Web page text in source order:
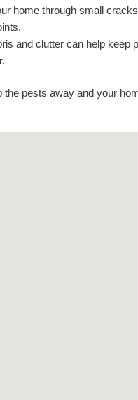
home through small
and clutter can help keep
pests away and your